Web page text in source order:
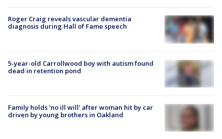
Roger Craig reveals vascular dementia
diagnosis during Hall of Fame speech
5-year-old Carrollwood boy with autism found
dead in retention pond
Family holds 'no ill will' after woman hit by car
driven by young brothers in Oakland